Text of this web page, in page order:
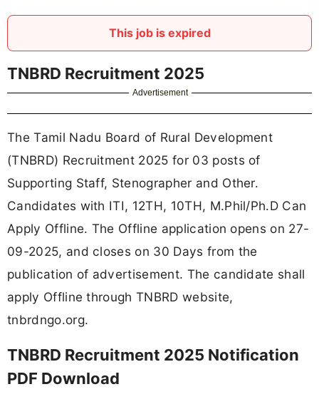
This job is expired
TNBRD Recruitment 2025
Advertisement
The Tamil Nadu Board of Rural Development
(TNBRD) Recruitment 2025 for 03 posts of
Supporting Staff, Stenographer and Other.
Candidates with ITI, 12TH, 10TH, M.Phil/Ph.D Can
Apply Offline. The Offline application opens on 27-
09-2025, and closes on 30 Days from the
publication of advertisement. The candidate shall
apply Offline through TNBRD website,
tnbrdngo.org.
TNBRD Recruitment 2025 Notification
PDF Download